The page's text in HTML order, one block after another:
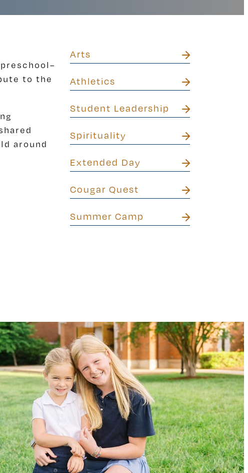
to the
around
Arts
Athletics
Student Leadership
Spirituality
Extended Day
Cougar Quest
Summer Camp